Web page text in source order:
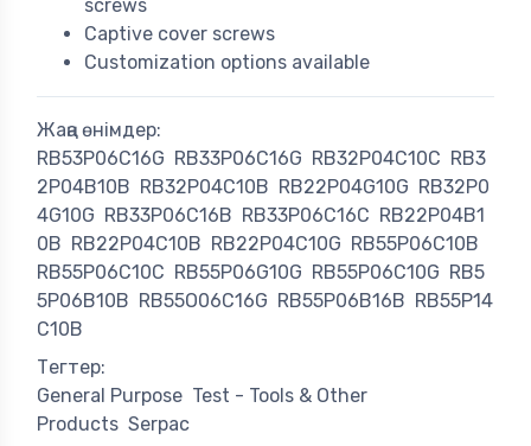
screws
Captive cover screws
Customization options available
Жаңа өнімдер:
RB53P06C16G RB33P06C16G RB32P04C10C RB3
2P04B10B RB32P04C10B RB22P04G10G RB32P0
4G10G RB33P06C16B RB33P06C16C RB22P04B1
0B RB22P04C10B RB22P04C10G RB55P06C10B
RB55P06C10C RB55P06G10G RB55P06C10G RB5
5P06B10B RB55O06C16G RB55P06B16B RB55P14
C10B
Тегтер:
General Purpose Test - Tools & Other
Products Serpac